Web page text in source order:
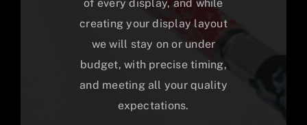
of every display, and while
creating your display layout
we will stay on or under
budget, with precise timing,
and meeting all your quality
expectations.